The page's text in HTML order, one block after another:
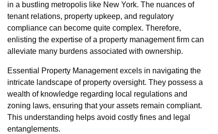
in a bustling metropolis like New York. The nuances of
tenant relations, property upkeep, and regulatory
compliance can become quite complex. Therefore,
enlisting the expertise of a property management firm can
alleviate many burdens associated with ownership.
Essential Property Management excels in navigating the
intricate landscape of property oversight. They possess a
wealth of knowledge regarding local regulations and
zoning laws, ensuring that your assets remain compliant.
This understanding helps avoid costly fines and legal
entanglements.